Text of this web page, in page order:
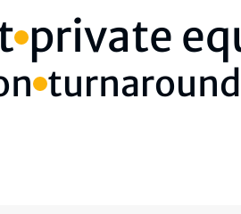
private
turnaround